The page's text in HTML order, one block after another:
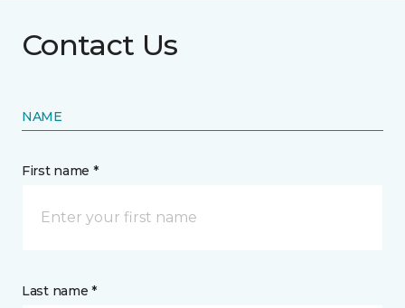
Contact Us
NAME
First name *
Last name *